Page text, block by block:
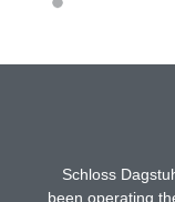
Schloss
been operating